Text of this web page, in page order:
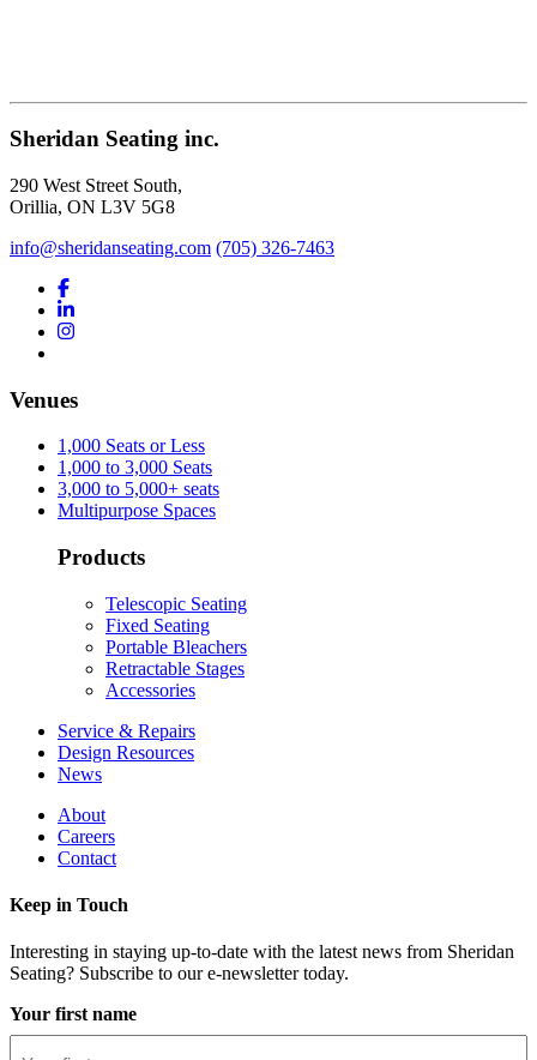
Sheridan Seating inc.
290 West Street South,
Orillia, ON L3V 5G8
info@sheridanseating.com (705) 326-7463
Venues
1,000 Seats or Less
1,000 to 3,000 Seats
3,000 to 5,000+ seats
Multipurpose Spaces
Products
Telescopic Seating
Fixed Seating
Portable Bleachers
Retractable Stages
Accessories
Service & Repairs
Design Resources
News
About
Careers
Contact
Keep in Touch
Interesting in staying up-to-date with the latest news from Sheridan
Seating? Subscribe to our e-newsletter today.
Your first name